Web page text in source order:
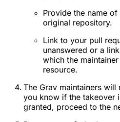
Provide the name
original repository.
Link to your pull
unanswered or a
which the
resource.
The Grav maintainers
you know if the takeover
granted, proceed to the